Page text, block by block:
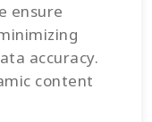
ensure
accuracy.
content